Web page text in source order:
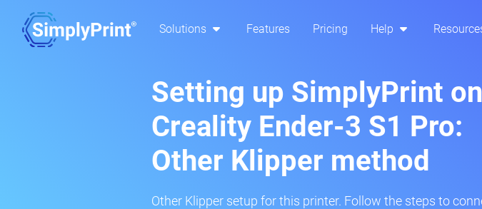
Solutions Features Pricing Help
Setting up SimplyPrint on
Creality Ender-3 S1 Pro:
Other Klipper method
Other Klipper setup for this printer. Follow the steps to